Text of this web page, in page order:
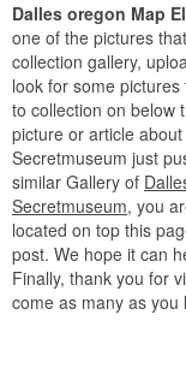
Dalles oregon Map
one of the pictures
collection gallery,
look for some
to collection on below
picture or article
Secretmuseum just
similar Gallery of
Secretmuseum, you
located on top this
post. We hope it can
Finally, thank you for
come as many as you